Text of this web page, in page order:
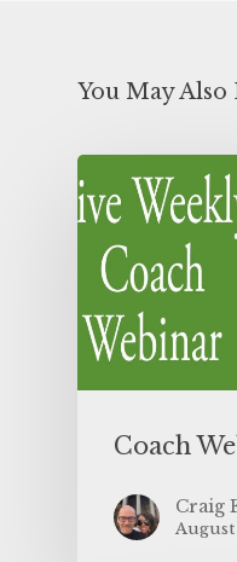
You May Also
Coach
Craig
August